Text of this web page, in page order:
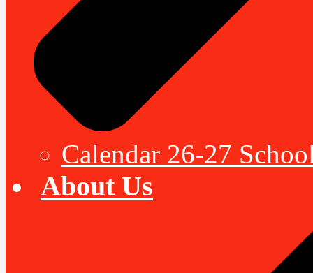
Calendar 26-27
About Us